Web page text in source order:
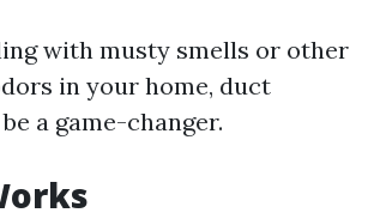
with musty smells or other
in your home, duct
a game-changer.